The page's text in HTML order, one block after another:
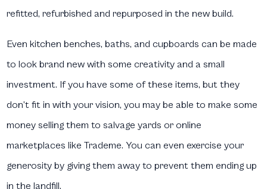
refitted, refurbished and repurposed in the new build.
Even kitchen benches, baths, and cupboards can be made
to look brand new with some creativity and a small
investment. If you have some of these items, but they
don’t fit in with your vision, you may be able to make some
money selling them to salvage yards or online
marketplaces like Trademe. You can even exercise your
generosity by giving them away to prevent them ending up
in the landfill.